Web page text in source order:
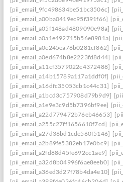
[pii_email_9fc498634be51bc3506c]
[pii_email_a00ba0419ec95f391f66]
[pii_email_a05f148ad4809090e98a]
[pii_email_a0a1e492715b56e8981a]
[pii_email_a0c245ea76b0281cf862]
[pii_email_a0ed674b8e2223fd8d44]
[pii_email_a11cf3579022c4372488]
[pii_email_a14b15789a117a1ddf0f]
[pii_email_a16dfc35053cb1c44c31]
[pii_email_a1bcd3c757908d79b9d9]
[pii_email_a1e9e3c9d5b7396bf9ee]
[pii_email_a22d779472b76eb46653]
[pii_email_a255c27ff1656610f7cd]
[pii_email_a27d36bd1cde560f5146]
[pii_email_a2b89fe5382eb17e0bc9]
[pii_email_a2fd88d45fe692cc1ae9]
[pii_email_a32d8b04996f6ae8eeb0]
[pii_email_a36ed3d27f78b4da4e10]